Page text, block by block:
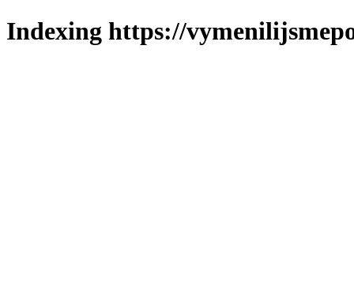
Indexing https://